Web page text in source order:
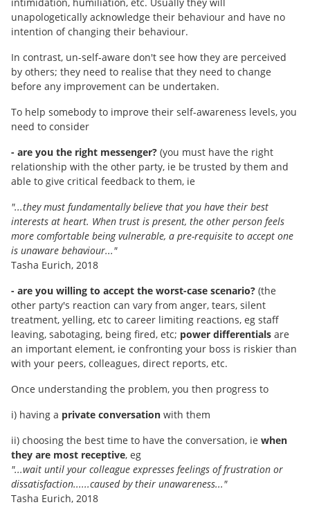
unapologetically acknowledge their behaviour and have no
intention of changing their behaviour.
In contrast, un-self-aware don't see how they are perceived
by others; they need to realise that they need to change
before any improvement can be undertaken.
To help somebody to improve their self-awareness levels, you
need to consider
- are you the right messenger? (you must have the right
relationship with the other party, ie be trusted by them and
able to give critical feedback to them, ie
"...they must fundamentally believe that you have their best
interests at heart. When trust is present, the other person feels
more comfortable being vulnerable, a pre-requisite to accept one
is unaware behaviour..."
Tasha Eurich, 2018
- are you willing to accept the worst-case scenario? (the
other party's reaction can vary from anger, tears, silent
treatment, yelling, etc to career limiting reactions, eg staff
leaving, sabotaging, being fired, etc; power differentials are
an important element, ie confronting your boss is riskier than
with your peers, colleagues, direct reports, etc.
Once understanding the problem, you then progress to
i) having a private conversation with them
ii) choosing the best time to have the conversation, ie when
they are most receptive, eg
"...wait until your colleague expresses feelings of frustration or
dissatisfaction......caused by their unawareness..."
Tasha Eurich, 2018